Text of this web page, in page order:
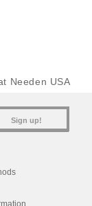
Needen USA
Sign up!